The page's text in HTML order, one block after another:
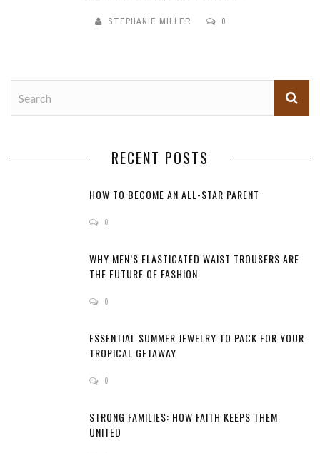
STEPHANIE MILLER 0
RECENT POSTS
HOW TO BECOME AN ALL-STAR PARENT
0
WHY MEN’S ELASTICATED WAIST TROUSERS ARE
THE FUTURE OF FASHION
0
ESSENTIAL SUMMER JEWELRY TO PACK FOR YOUR
TROPICAL GETAWAY
0
STRONG FAMILIES: HOW FAITH KEEPS THEM
UNITED